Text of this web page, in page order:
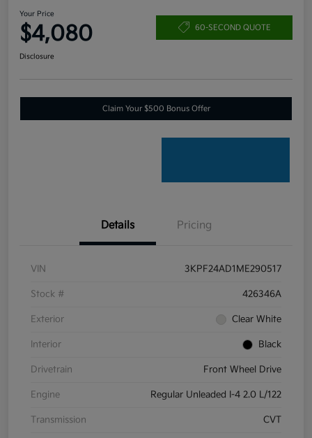
Your Price
$4,080 60-SECOND QUOTE
Disclosure
Claim Your $500 Bonus Offer
Details Pricing
VIN 3KPF24AD1ME290517
Stock # 426346A
Exterior Clear White
Interior Black
Drivetrain Front Wheel Drive
Engine Regular Unleaded I-4 2.0 L/122
Transmission CVT